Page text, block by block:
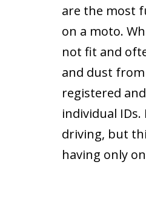
are the most
on a moto.
not fit and
and dust
registered
individual
driving, but
having only